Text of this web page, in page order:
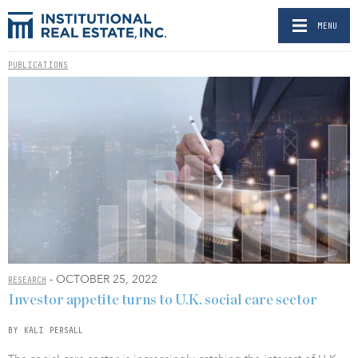
MENU
PUBLICATIONS
RESEARCH - OCTOBER 25, 2022
Investor appetite turns to U.K. social care sector
BY KALI PERSALL